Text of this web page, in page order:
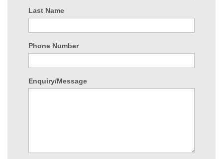
Last Name
Phone Number
Enquiry/Message